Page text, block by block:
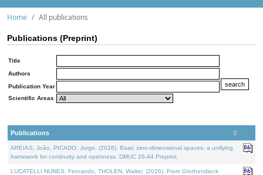
Home All publications
Publications (Preprint)
Title
Authors
Publication Year
Scientific Areas
Publications
AREIAS, João, PICADO, Jorge, (2026). Basic zero-dimensional spaces: a unifying
framework for continuity and openness. DMUC 26-44 Preprint.
LUCATELLI NUNES, Fernando, THOLEN, Walter, (2026). From Grothendieck